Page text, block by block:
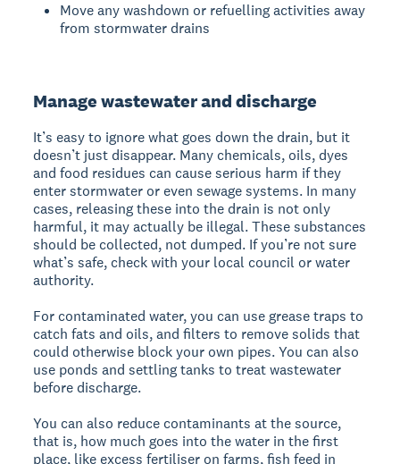
Move any washdown or refuelling activities away
from stormwater drains
Manage wastewater and discharge
It’s easy to ignore what goes down the drain, but it
doesn’t just disappear. Many chemicals, oils, dyes
and food residues can cause serious harm if they
enter stormwater or even sewage systems. In many
cases, releasing these into the drain is not only
harmful, it may actually be illegal. These substances
should be collected, not dumped. If you’re not sure
what’s safe, check with your local council or water
authority.
For contaminated water, you can use grease traps to
catch fats and oils, and filters to remove solids that
could otherwise block your own pipes. You can also
use ponds and settling tanks to treat wastewater
before discharge.
You can also reduce contaminants at the source,
that is, how much goes into the water in the first
place, like excess fertiliser on farms, fish feed in